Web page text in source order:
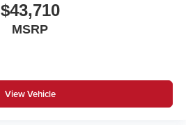
$43,710
MSRP
View Vehicle